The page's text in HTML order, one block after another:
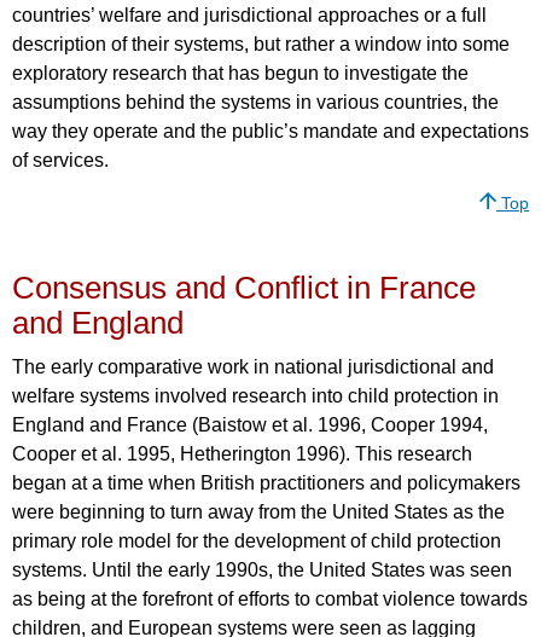
countries’ welfare and jurisdictional approaches or a full
description of their systems, but rather a window into some
exploratory research that has begun to investigate the
assumptions behind the systems in various countries, the
way they operate and the public’s mandate and expectations
of services.
Top
Consensus and Conflict in France
and England
The early comparative work in national jurisdictional and
welfare systems involved research into child protection in
England and France (Baistow et al. 1996, Cooper 1994,
Cooper et al. 1995, Hetherington 1996). This research
began at a time when British practitioners and policymakers
were beginning to turn away from the United States as the
primary role model for the development of child protection
systems. Until the early 1990s, the United States was seen
as being at the forefront of efforts to combat violence towards
children, and European systems were seen as lagging